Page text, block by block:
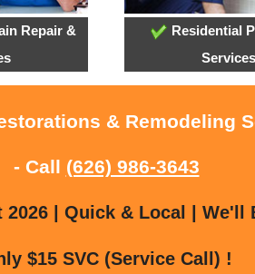
Repair &
Residential
Services
& Remodeling
- Call (626) 986-3643
| Quick & Local | We'll
$15 SVC (Service Call) !